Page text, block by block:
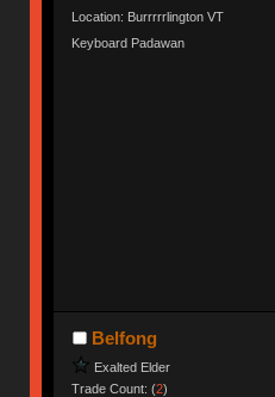
Location: Burrrrrlington VT
Keyboard Padawan
Belfong
Exalted Elder
Trade Count: (2)